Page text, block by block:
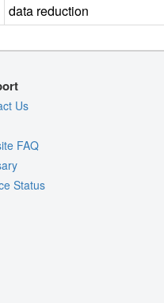
data reduction
Us
FAQ
Status